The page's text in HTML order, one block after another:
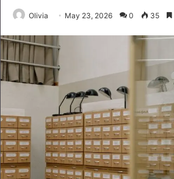
Olivia May 23, 2026 0 35